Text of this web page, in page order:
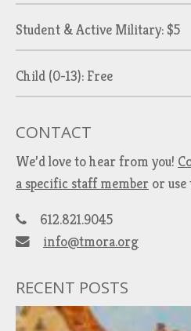
Student & Active Military: $5
Child (0-13): Free
CONTACT
We’d love to hear from you!
a specific staff member or
612.821.9045
info@tmora.org
RECENT POSTS